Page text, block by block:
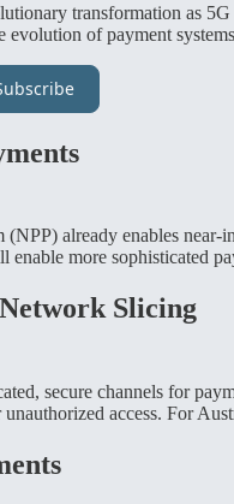
transformation as
evolution of payment
already enables
more sophisticated
Slicing
secure channels for
access. For